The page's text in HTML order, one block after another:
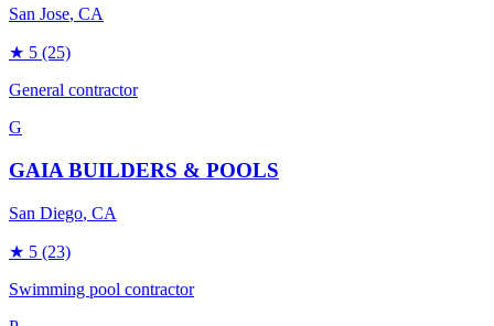
San Jose, CA
★ 5 (25)
General contractor
G
GAIA BUILDERS & POOLS
San Diego, CA
★ 5 (23)
Swimming pool contractor